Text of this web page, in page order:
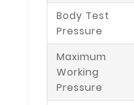
Body Test
Pressure
Maximum
Working
Pressure